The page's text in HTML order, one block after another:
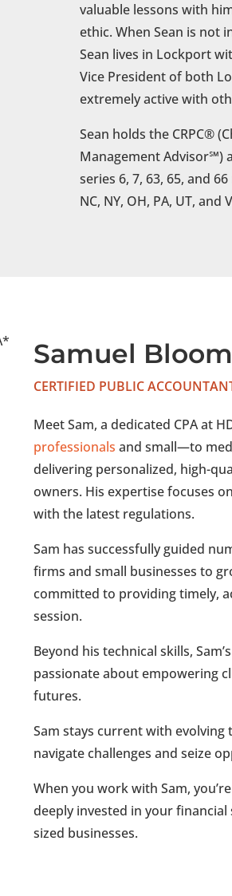
valuable lessons with
ethic. When Sean is not
Sean lives in Lockport
Vice President of both
extremely active with
Sean holds the CRPC®
Management Advisor℠)
series 6, 7, 63, 65, and
NC, NY, OH, PA, UT, and
Samuel
CERTIFIED PUBLIC
Meet Sam, a dedicated CPA at
professionals and small—to
delivering personalized, high-
owners. His expertise focuses
with the latest regulations.
Sam has successfully guided
firms and small businesses to
committed to providing timely,
session.
Beyond his technical skills,
passionate about empowering
futures.
Sam stays current with
navigate challenges and seize
When you work with Sam,
deeply invested in your
sized businesses.